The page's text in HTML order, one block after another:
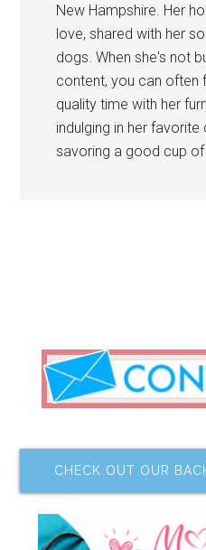
New Hampshire. Her
love, shared with her
dogs. When she's not
content, you can often
quality time with her
indulging in her
savoring a good cup of
CHECK OUT OUR